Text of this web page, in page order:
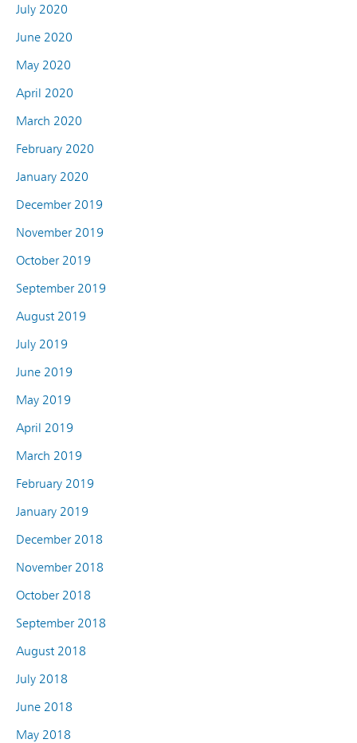
July 2020
June 2020
May 2020
April 2020
March 2020
February 2020
January 2020
December 2019
November 2019
October 2019
September 2019
August 2019
July 2019
June 2019
May 2019
April 2019
March 2019
February 2019
January 2019
December 2018
November 2018
October 2018
September 2018
August 2018
July 2018
June 2018
May 2018